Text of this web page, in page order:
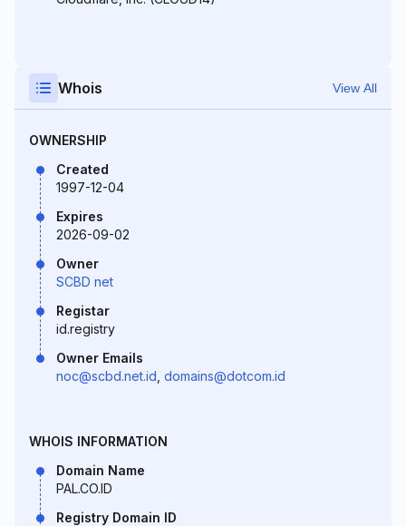
Whois View All
OWNERSHIP
Created
1997-12-04
Expires
2026-09-02
Owner
SCBD net
Registar
id.registry
Owner Emails
noc@scbd.net.id domains@dotcom.id
WHOIS INFORMATION
Domain Name
PAL.CO.ID
Registry Domain ID